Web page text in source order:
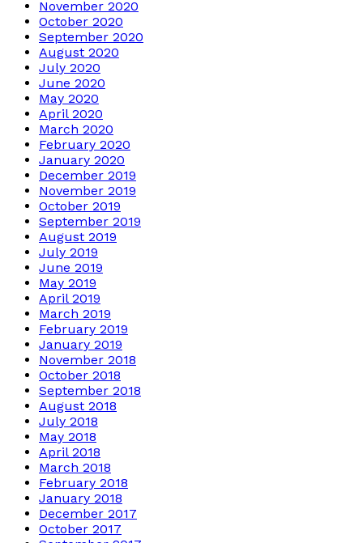
November 2020
October 2020
September 2020
August 2020
July 2020
June 2020
May 2020
April 2020
March 2020
February 2020
January 2020
December 2019
November 2019
October 2019
September 2019
August 2019
July 2019
June 2019
May 2019
April 2019
March 2019
February 2019
January 2019
November 2018
October 2018
September 2018
August 2018
July 2018
May 2018
April 2018
March 2018
February 2018
January 2018
December 2017
October 2017